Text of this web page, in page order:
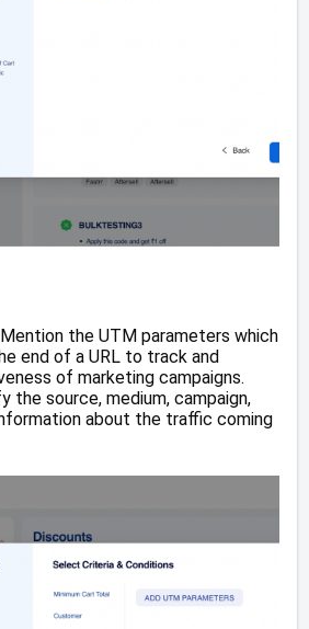
Mention the UTM parameters which
end of a URL to track and
of marketing campaigns.
the source, medium, campaign,
about the traffic coming